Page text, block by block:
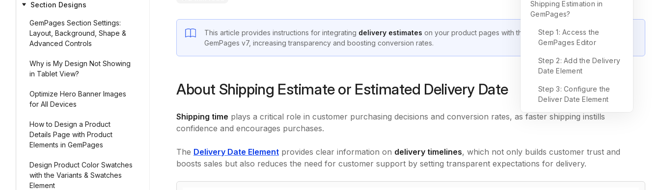
Section Designs
GemPages Section Settings:
Layout, Background, Shape &
Advanced Controls
Why is My Design Not Showing
in Tablet View?
Optimize Hero Banner Images
for All Devices
How to Design a Product
Details Page with Product
Elements in GemPages
Design Product Color Swatches
with the Variants & Swatches
Element
This article provides instructions for integrating delivery estimates on your product pages with the Delivery Date Element
GemPages v7, increasing transparency and boosting conversion rates.
About Shipping Estimate or Estimated Delivery Date
Shipping time plays a critical role in customer purchasing decisions and conversion rates, as faster shipping instills
confidence and encourages purchases.
The Delivery Date Element provides clear information on delivery timelines, which not only builds customer trust and
boosts sales but also reduces the need for customer support by setting transparent expectations for delivery.
Shipping Estimation in
GemPages?
Step 1: Access the
GemPages Editor
Step 2: Add the Delivery
Date Element
Step 3: Configure the
Deliver Date Element